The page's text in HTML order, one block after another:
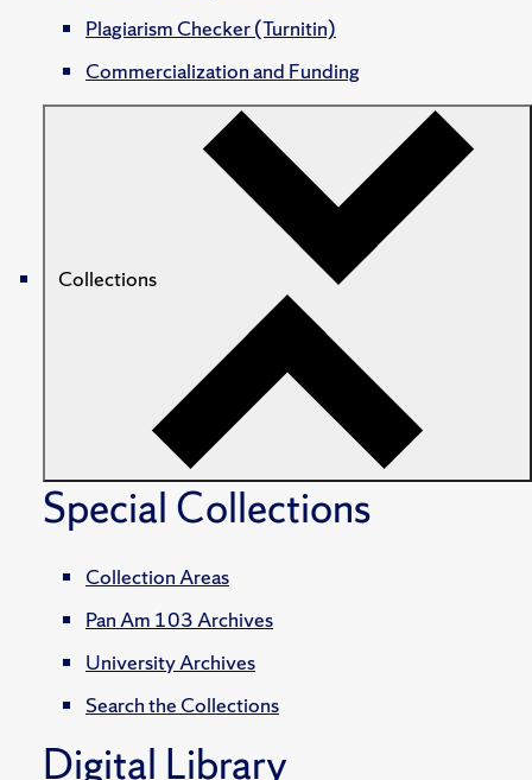
Plagiarism Checker (Turnitin)
Commercialization and Funding
Collections
Special Collections
Collection Areas
Pan Am 103 Archives
University Archives
Search the Collections
Digital Library